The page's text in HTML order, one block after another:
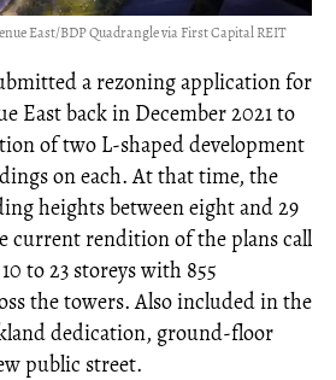
East/BDP Quadrangle via First Capital REIT
a rezoning application for
East back in December 2021 to
of two L-shaped development
on each. At that time, the
heights between eight and 29
current rendition of the plans call
to 23 storeys with 855
the towers. Also included in the
dedication, ground-floor
public street.